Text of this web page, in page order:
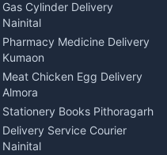
Nightlife Nainital
Medical stores Haldwani
Jobs Nainital
Jobs Haldwani
Jobs Rudrapur
Education services Kumaon
All services Kumaon
Cleaning supplies Nainital
Gas Cylinder Delivery
Nainital
Pharmacy Medicine Delivery
Kumaon
Meat Chicken Egg Delivery
Almora
Stationery Books Pithoragarh
Delivery Service Courier
Nainital